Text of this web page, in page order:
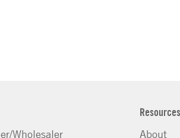
Wholesaler
Resources
About